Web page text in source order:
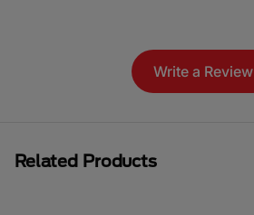
Write a Review
Related Products